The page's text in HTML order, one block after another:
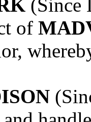
(Since
of